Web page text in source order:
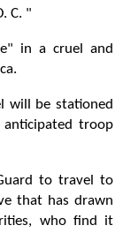
C. "
in a cruel and
will be stationed
troop
to travel to
that has drawn
who find it